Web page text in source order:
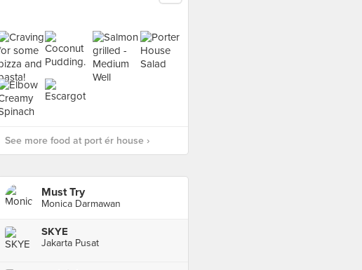
See more food at port ér house ›
Must Try
Monica Darmawan
SKYE
Jakarta Pusat